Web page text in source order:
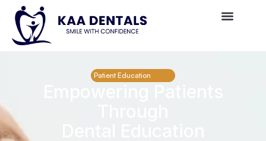
Patient Education